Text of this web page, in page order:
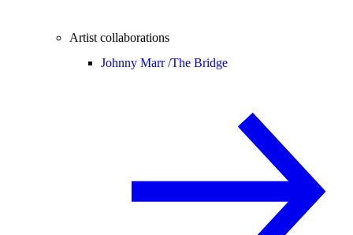
Artist collaborations
Johnny Marr /The Bridge